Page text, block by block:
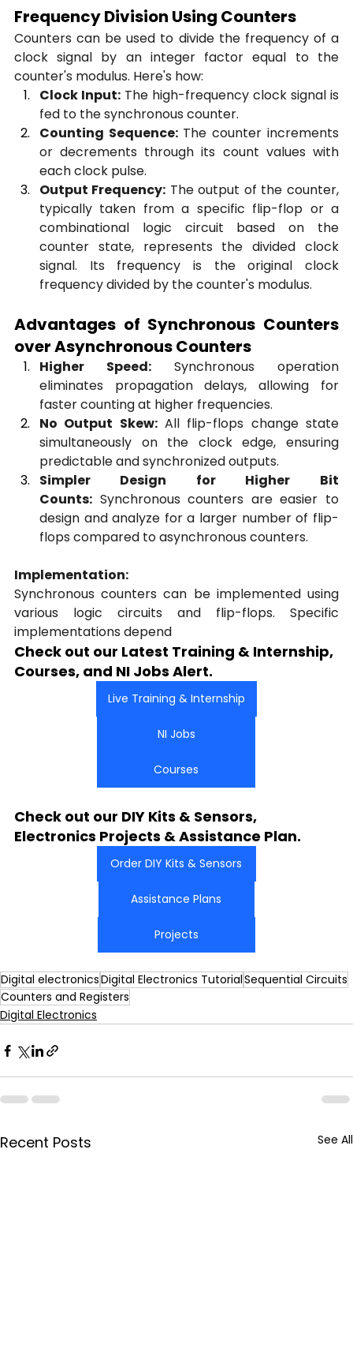
Frequency Division Using Counters
Counters can be used to divide the frequency of a
clock signal by an integer factor equal to the
counter's modulus. Here's how:
Clock Input: The high-frequency clock signal is
fed to the synchronous counter.
Counting Sequence: The counter increments
or decrements through its count values with
each clock pulse.
Output Frequency: The output of the counter,
typically taken from a specific flip-flop or a
combinational logic circuit based on the
counter state, represents the divided clock
signal. Its frequency is the original clock
frequency divided by the counter's modulus.
Advantages of Synchronous Counters
over Asynchronous Counters
Higher Speed: Synchronous operation
eliminates propagation delays, allowing for
faster counting at higher frequencies.
No Output Skew: All flip-flops change state
simultaneously on the clock edge, ensuring
predictable and synchronized outputs.
Simpler Design for Higher Bit
Counts: Synchronous counters are easier to
design and analyze for a larger number of flip-
flops compared to asynchronous counters.
Implementation:
Synchronous counters can be implemented using
various logic circuits and flip-flops. Specific
implementations depend
Check out our Latest Training & Internship,
Courses, and NI Jobs Alert.
Live Training & Internship
NI Jobs
Courses
Check out our DIY Kits & Sensors,
Electronics Projects & Assistance Plan.
Order DIY Kits & Sensors
Assistance Plans
Projects
Digital electronicsDigital Electronics TutorialSequential Circuits
Counters and Registers
Digital Electronics
Recent Posts See All